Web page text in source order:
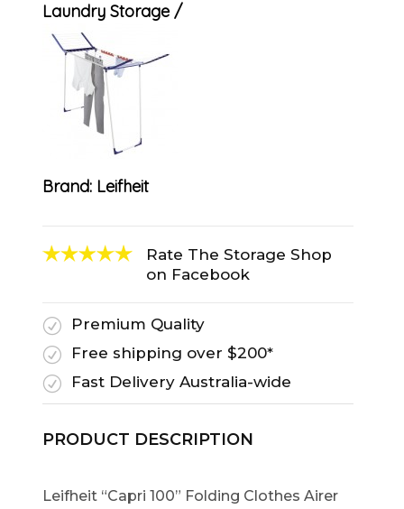
Laundry Storage
Brand: Leifheit
Rate The Storage Shop
on Facebook
R
Premium Quality
R
Free shipping over $200*
R
Fast Delivery Australia-wide
PRODUCT DESCRIPTION
Leifheit “Capri 100” Folding Clothes Airer